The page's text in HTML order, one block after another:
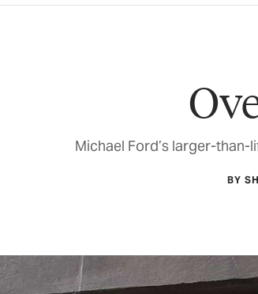
Michael Ford’s larger-
BY